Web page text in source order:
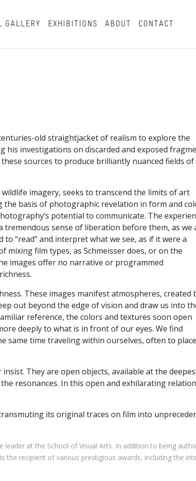
GALLERY EXHIBITIONS ABOUT CONTACT
old straightjacket of realism to explore the
investigations on discarded and exposed
sources to produce brilliantly nuanced fields of
imagery, seeks to transcend the limits of art
basis of photographic revelation in form and
potential to communicate. The
tremendous sense of liberation before them, as we
“read” and interpret what we see, as if it were a
mixing film types, as Schmeisser does, or on the
images offer no narrative or programmed
These images manifest atmospheres, created
out beyond the edge of vision and draw us into
reference, the colors and textures soon open
deeply to what is in front of our eyes. We find
same time traveling within ourselves, often to
They are open objects, available at the
resonances. In this open and exhilarating
its original traces on film into
leader at the School of Visual Arts. In addition to being
the recipient of various prestigious awards, including the